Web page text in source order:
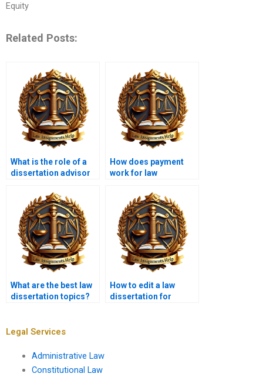
Equity
Related Posts:
What is the role of a
dissertation advisor
writing services?
How does payment
work for law
services?
What are the best law
dissertation topics?
How to edit a law
dissertation for
Legal Services
Administrative Law
Constitutional Law